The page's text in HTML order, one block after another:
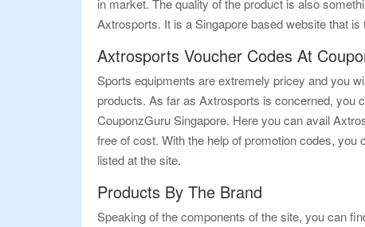
in market. The quality of the product is also
Axtrosports. It is a Singapore based website that
Axtrosports Voucher Codes At
Sports equipments are extremely pricey and you
products. As far as Axtrosports is concerned, you
CouponzGuru Singapore. Here you can avail
free of cost. With the help of promotion codes,
listed at the site.
Products By The Brand
Speaking of the components of the site, you can